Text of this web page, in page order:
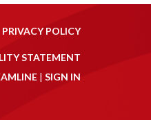
PRIVACY POLICY
STATEMENT
| SIGN IN